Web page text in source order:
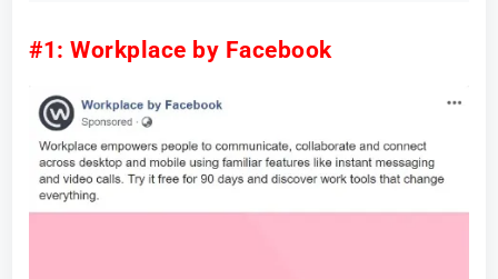
#1: Workplace by Facebook